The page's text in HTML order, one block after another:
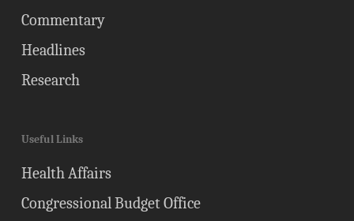
Commentary
Headlines
Research
Useful Links
Health Affairs
Congressional Budget Office